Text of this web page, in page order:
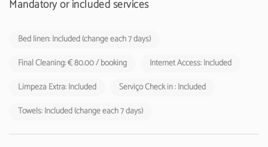
accommodation establishments to their respective guests
Mandatory or included services
Bed linen: Included (change each 7 days)
Final Cleaning: € 80.00 / booking
Internet Access: Included
Limpeza Extra: Included
Serviço Check in : Included
Towels: Included (change each 7 days)